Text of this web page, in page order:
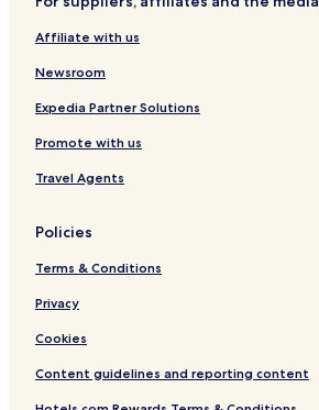
Affiliate with us
Newsroom
Expedia Partner Solutions
Promote with us
Travel Agents
Policies
Terms & Conditions
Privacy
Cookies
Content guidelines and reporting content